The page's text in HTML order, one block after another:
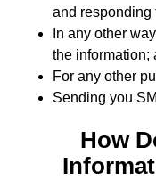
and responding
In any other
the information;
For any other
Sending you
How